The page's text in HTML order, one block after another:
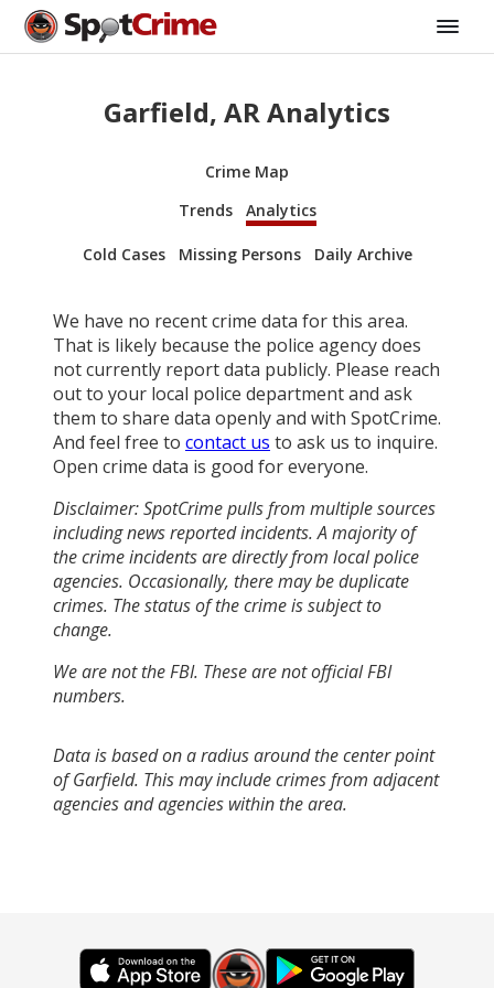
Garfield, AR Analytics
Crime Map
Trends
Analytics
Cold Cases Missing Persons Daily Archive
We have no recent crime data for this area.
That is likely because the police agency does
not currently report data publicly. Please reach
out to your local police department and ask
them to share data openly and with SpotCrime.
And feel free to contact us to ask us to inquire.
Open crime data is good for everyone.
Disclaimer: SpotCrime pulls from multiple sources
including news reported incidents. A majority of
the crime incidents are directly from local police
agencies. Occasionally, there may be duplicate
crimes. The status of the crime is subject to
change.
We are not the FBI. These are not official FBI
numbers.
Data is based on a radius around the center point
of Garfield. This may include crimes from adjacent
agencies and agencies within the area.